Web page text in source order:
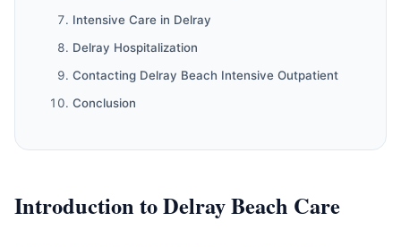
Intensive Care in Delray
Delray Hospitalization
Contacting Delray Beach Intensive Outpatient
Conclusion
Introduction to Delray Beach Care